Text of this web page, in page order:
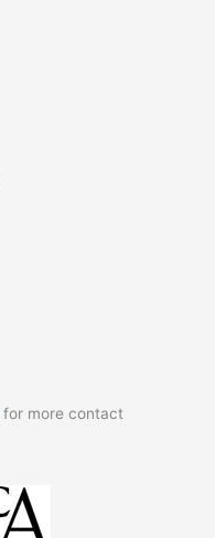
for more contact